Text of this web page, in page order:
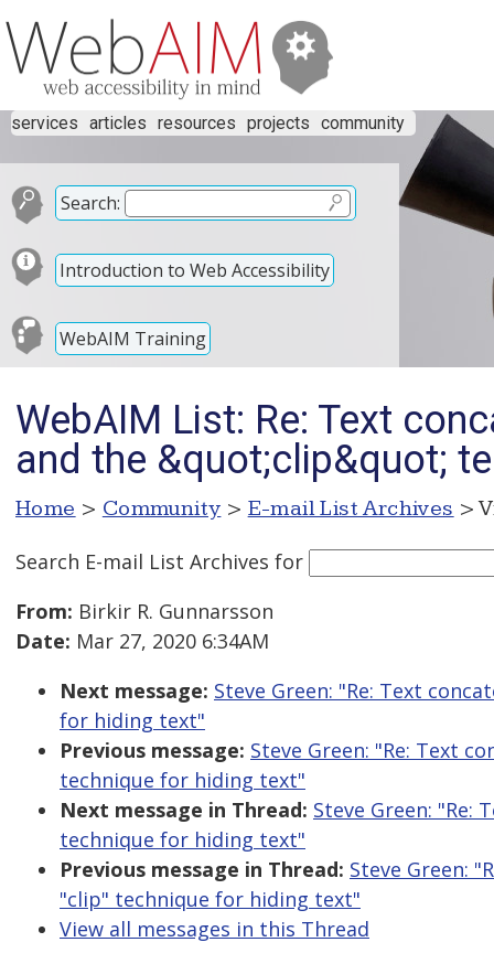
services articles resources projects community
Search:
Introduction to Web Accessibility
WebAIM Training
WebAIM List: Re: Text
and the &quot;clip&quot;
Home > Community > E-mail List Archives >
Search E-mail List Archives for
From: Birkir R. Gunnarsson
Date: Mar 27, 2020 6:34AM
Next message: Steve Green: "Re: Text
for hiding text"
Previous message: Steve Green: "Re: Text
technique for hiding text"
Next message in Thread: Steve Green:
technique for hiding text"
Previous message in Thread: Steve Green:
"clip" technique for hiding text"
View all messages in this Thread